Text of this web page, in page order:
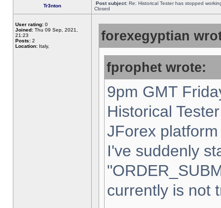
Tr3nton Post subject: Re: Historical Tester has stopped
Closed
User rating: 0
Joined: Thu 09 Sep, 2021,
21:23
Posts: 2
Location: Italy,
forexegyptian
fprophet wrote:
9pm GMT
Historical
JForex
I've suddenly
currently is not